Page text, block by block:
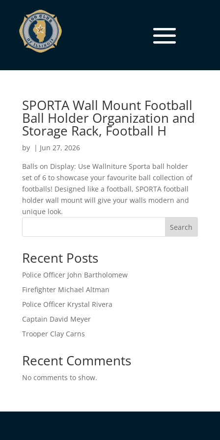
SPORTA Wall Mount Football
Ball Holder Organization and
Storage Rack, Football H
by | Jun 27, 2026
Balls on Display: Use Wallniture Sporta ball holder
set of 6 to showcase your favourite ball collection of
footballs! Designed like a football, SPORTA football
holder wall mount will give your walls modern and
unique look.
Search
Recent Posts
Police Officer John Bartholomew
Firefighter Michael Altman
Police Officer Krystal Rivera
Captain David Meyer
Trooper Clay Carns
Recent Comments
No comments to show.